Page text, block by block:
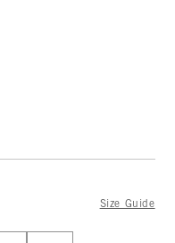
Size Guide